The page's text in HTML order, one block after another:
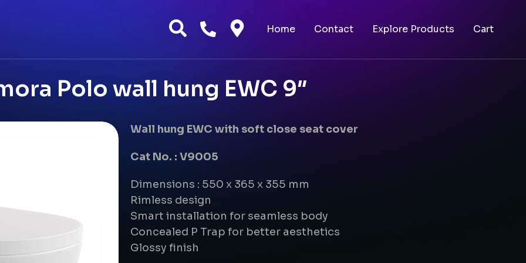
Home Contact Explore Products Cart
Polo wall hung EWC 9″
Wall hung EWC with soft close seat cover
Cat No. : V9005
Dimensions : 550 x 365 x 355 mm
Rimless design
Smart installation for seamless body
Concealed P Trap for better aesthetics
Glossy finish